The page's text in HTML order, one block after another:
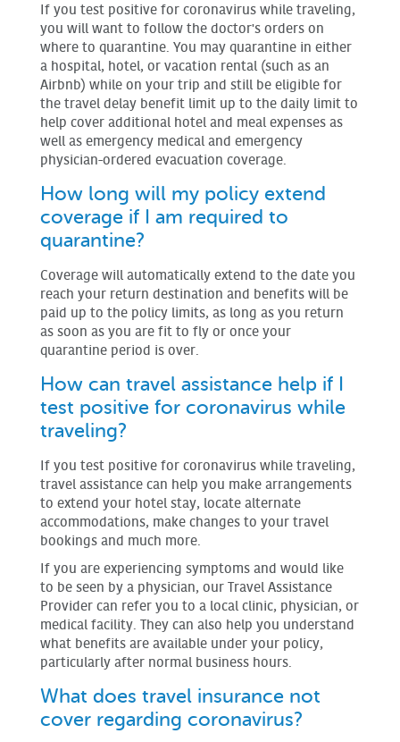
If you test positive for coronavirus while traveling,
you will want to follow the doctor's orders on
where to quarantine. You may quarantine in either
a hospital, hotel, or vacation rental (such as an
Airbnb) while on your trip and still be eligible for
the travel delay benefit limit up to the daily limit to
help cover additional hotel and meal expenses as
well as emergency medical and emergency
physician-ordered evacuation coverage.
How long will my policy extend
coverage if I am required to
quarantine?
Coverage will automatically extend to the date you
reach your return destination and benefits will be
paid up to the policy limits, as long as you return
as soon as you are fit to fly or once your
quarantine period is over.
How can travel assistance help if I
test positive for coronavirus while
traveling?
If you test positive for coronavirus while traveling,
travel assistance can help you make arrangements
to extend your hotel stay, locate alternate
accommodations, make changes to your travel
bookings and much more.
If you are experiencing symptoms and would like
to be seen by a physician, our Travel Assistance
Provider can refer you to a local clinic, physician, or
medical facility. They can also help you understand
what benefits are available under your policy,
particularly after normal business hours.
What does travel insurance not
cover regarding coronavirus?